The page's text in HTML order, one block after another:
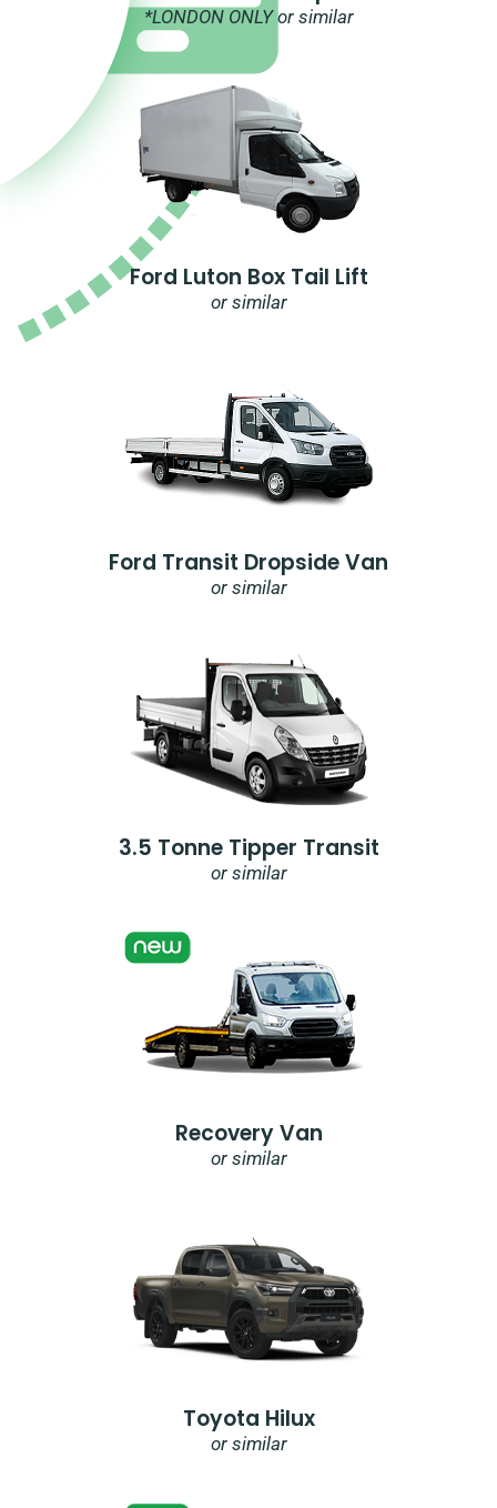
*LONDON ONLY or similar
Ford Luton Box Tail Lift
or similar
Ford Transit Dropside Van
or similar
3.5 Tonne Tipper Transit
or similar
Recovery Van
or similar
Toyota Hilux
or similar